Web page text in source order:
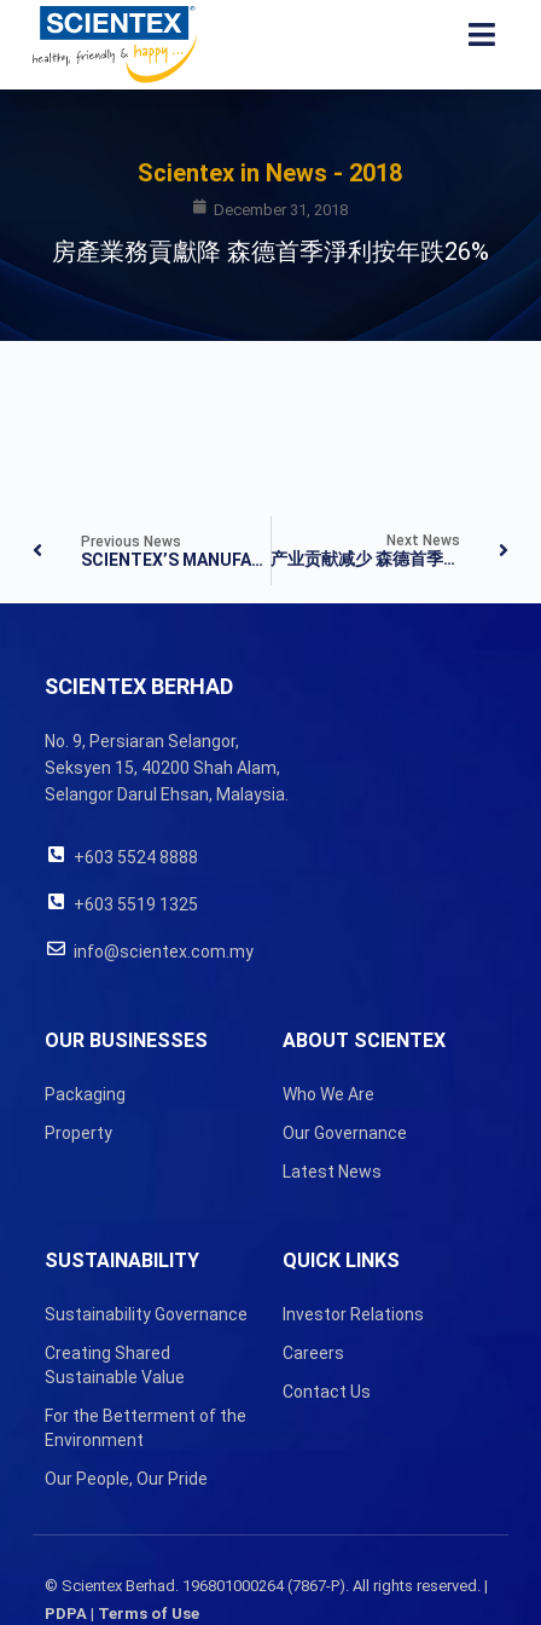
Scientex in News - 2018
December 31, 2018
房產業務貢獻降 森德首季淨利按年跌26%
Previous News
SCIENTEX’S MANUFACTURING OPERATIONS LIFTS 1Q
Next News
产业贡献减少 森德首季净利跌26%
SCIENTEX BERHAD
No. 9, Persiaran Selangor,
Seksyen 15, 40200 Shah Alam,
Selangor Darul Ehsan, Malaysia.
+603 5524 8888
+603 5519 1325
info@scientex.com.my
ABOUT SCIENTEX
Who We Are
Our Governance
Latest News
OUR BUSINESSES
Packaging
Property
SUSTAINABILITY
Sustainability Governance
Creating Shared
Sustainable Value
For the Betterment of the
Environment
Our People, Our Pride
QUICK LINKS
Investor Relations
Careers
Contact Us
© Scientex Berhad. 196801000264 (7867-P). All rights reserved. |
PDPA| Terms of Use